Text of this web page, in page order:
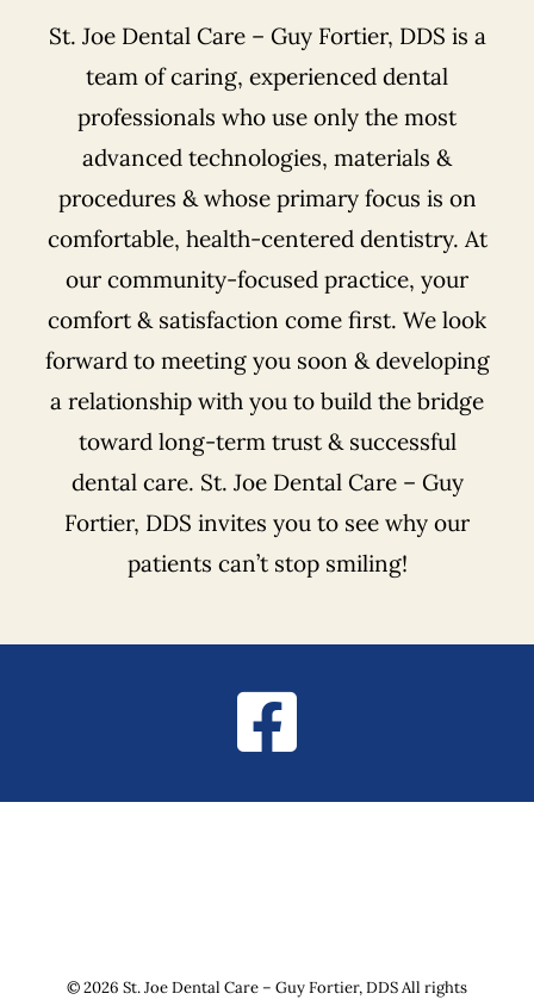
St. Joe Dental Care – Guy Fortier, DDS is a
team of caring, experienced dental
professionals who use only the most
advanced technologies, materials &
procedures & whose primary focus is on
comfortable, health-centered dentistry. At
our community-focused practice, your
comfort & satisfaction come first. We look
forward to meeting you soon & developing
a relationship with you to build the bridge
toward long-term trust & successful
dental care. St. Joe Dental Care – Guy
Fortier, DDS invites you to see why our
patients can’t stop smiling!
© 2026 St. Joe Dental Care – Guy Fortier, DDS All rights